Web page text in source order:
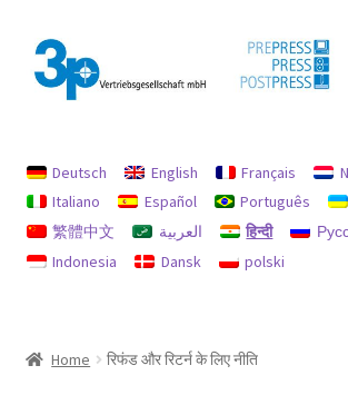
Skip
to
navigation
Skip
to
content
छाप
डेटा सुरक्षा
Deutsch English Français
Italiano
Español Português
繁體中文
العربية हिन्दी
Indonesia
Dansk polski
Home रिफंड और रिटर्न के लिए नीति